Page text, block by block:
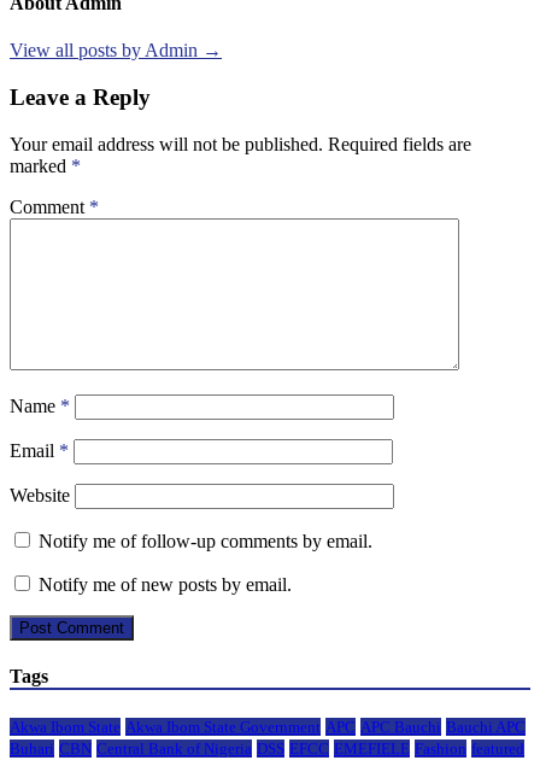
View all posts by Admin →
Leave a Reply
Your email address will not be published. Required fields are
marked *
Comment *
Name *
Email *
Website
Notify me of follow-up comments by email.
Notify me of new posts by email.
Tags
Akwa Ibom State Akwa Ibom State Government APC APC Bauchi Bauchi APC
Buhari CBN Central Bank of Nigeria DSS EFCC EMEFIELE Fashion featured